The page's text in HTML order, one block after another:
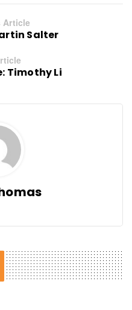
Article
Salter
Timothy Li